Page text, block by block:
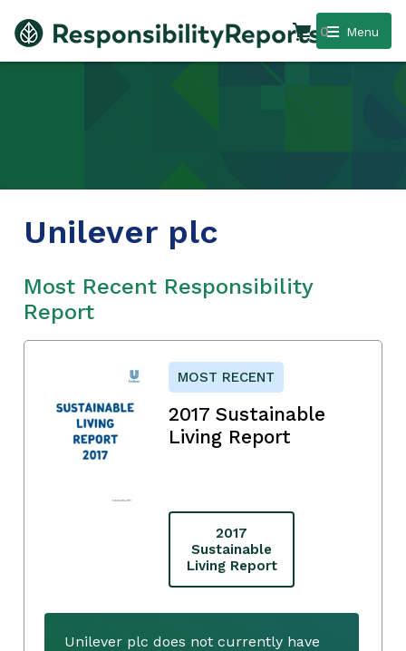
Menu
0
Unilever plc
Most Recent Responsibility
Report
MOST RECENT
2017 Sustainable
Living Report
2017
Sustainable
Living Report
Unilever plc does not currently have